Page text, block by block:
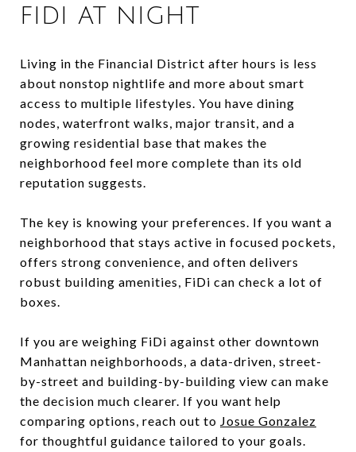
FIDI AT NIGHT
Living in the Financial District after hours is less
about nonstop nightlife and more about smart
access to multiple lifestyles. You have dining
nodes, waterfront walks, major transit, and a
growing residential base that makes the
neighborhood feel more complete than its old
reputation suggests.
The key is knowing your preferences. If you want a
neighborhood that stays active in focused pockets,
offers strong convenience, and often delivers
robust building amenities, FiDi can check a lot of
boxes.
If you are weighing FiDi against other downtown
Manhattan neighborhoods, a data-driven, street-
by-street and building-by-building view can make
the decision much clearer. If you want help
comparing options, reach out to Josue Gonzalez
for thoughtful guidance tailored to your goals.